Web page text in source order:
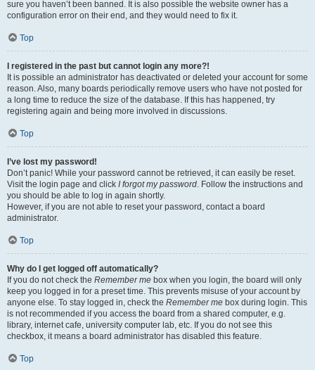
sure you haven’t been banned. It is also possible the website owner has a
configuration error on their end, and they would need to fix it.
Top
I registered in the past but cannot login any more?!
It is possible an administrator has deactivated or deleted your account for some
reason. Also, many boards periodically remove users who have not posted for
a long time to reduce the size of the database. If this has happened, try
registering again and being more involved in discussions.
Top
I’ve lost my password!
Don’t panic! While your password cannot be retrieved, it can easily be reset.
Visit the login page and click I forgot my password. Follow the instructions and
you should be able to log in again shortly.
However, if you are not able to reset your password, contact a board
administrator.
Top
Why do I get logged off automatically?
If you do not check the Remember me box when you login, the board will only
keep you logged in for a preset time. This prevents misuse of your account by
anyone else. To stay logged in, check the Remember me box during login. This
is not recommended if you access the board from a shared computer, e.g.
library, internet cafe, university computer lab, etc. If you do not see this
checkbox, it means a board administrator has disabled this feature.
Top